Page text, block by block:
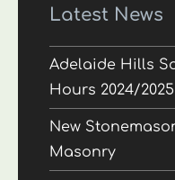
Latest News
Adelaide Hills
Hours 2024/2025
New
Masonry